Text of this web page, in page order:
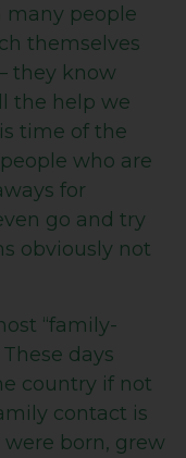
many people
themselves
they know
the help we
time of the
who are
for
go and try
obviously not
“family-
days
country if not
contact is
born, grew